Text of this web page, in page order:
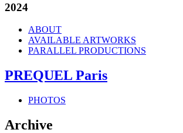
2024
ABOUT
AVAILABLE ARTWORKS
PARALLEL PRODUCTIONS
PREQUEL Paris
PHOTOS
Archive